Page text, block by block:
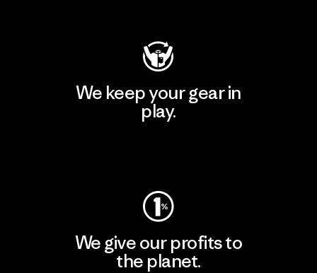
We keep your gear in
play.
We give our profits to
the planet.